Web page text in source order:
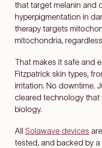
that target melanin and
hyperpigmentation in
therapy targets
mitochondria,
That makes it safe and
Fitzpatrick skin types,
irritation. No downtime.
cleared technology that
biology.
All Solawave devices
tested, and backed by